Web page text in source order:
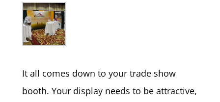
It all comes down to your trade show
booth. Your display needs to be attractive,